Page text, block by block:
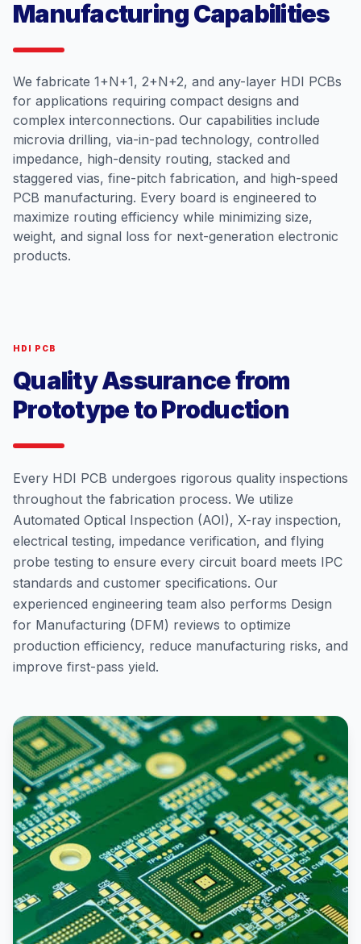
Manufacturing Capabilities
We fabricate 1+N+1, 2+N+2, and any-layer HDI PCBs
for applications requiring compact designs and
complex interconnections. Our capabilities include
microvia drilling, via-in-pad technology, controlled
impedance, high-density routing, stacked and
staggered vias, fine-pitch fabrication, and high-speed
PCB manufacturing. Every board is engineered to
maximize routing efficiency while minimizing size,
weight, and signal loss for next-generation electronic
products.
HDI PCB
Quality Assurance from
Prototype to Production
Every HDI PCB undergoes rigorous quality inspections
throughout the fabrication process. We utilize
Automated Optical Inspection (AOI), X-ray inspection,
electrical testing, impedance verification, and flying
probe testing to ensure every circuit board meets IPC
standards and customer specifications. Our
experienced engineering team also performs Design
for Manufacturing (DFM) reviews to optimize
production efficiency, reduce manufacturing risks, and
improve first-pass yield.